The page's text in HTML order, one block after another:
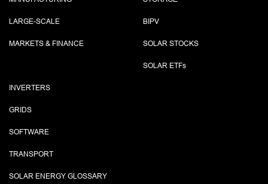
LARGE-SCALE
MARKETS & FINANCE
BIPV
SOLAR STOCKS
SOLAR ETFs
INVERTERS
GRIDS
SOFTWARE
TRANSPORT
SOLAR ENERGY GLOSSARY